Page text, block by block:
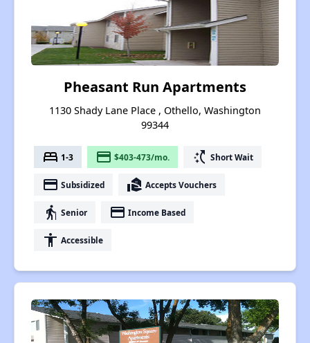
Pheasant Run Apartments
1130 Shady Lane Place , Othello, Washington
99344
bed 1-3 payment $403-473/mo. switch_access_shortcut Short Wait
payment Subsidized real_estate_agent Accepts Vouchers
elderly Senior payment Income Based
accessibility Accessible